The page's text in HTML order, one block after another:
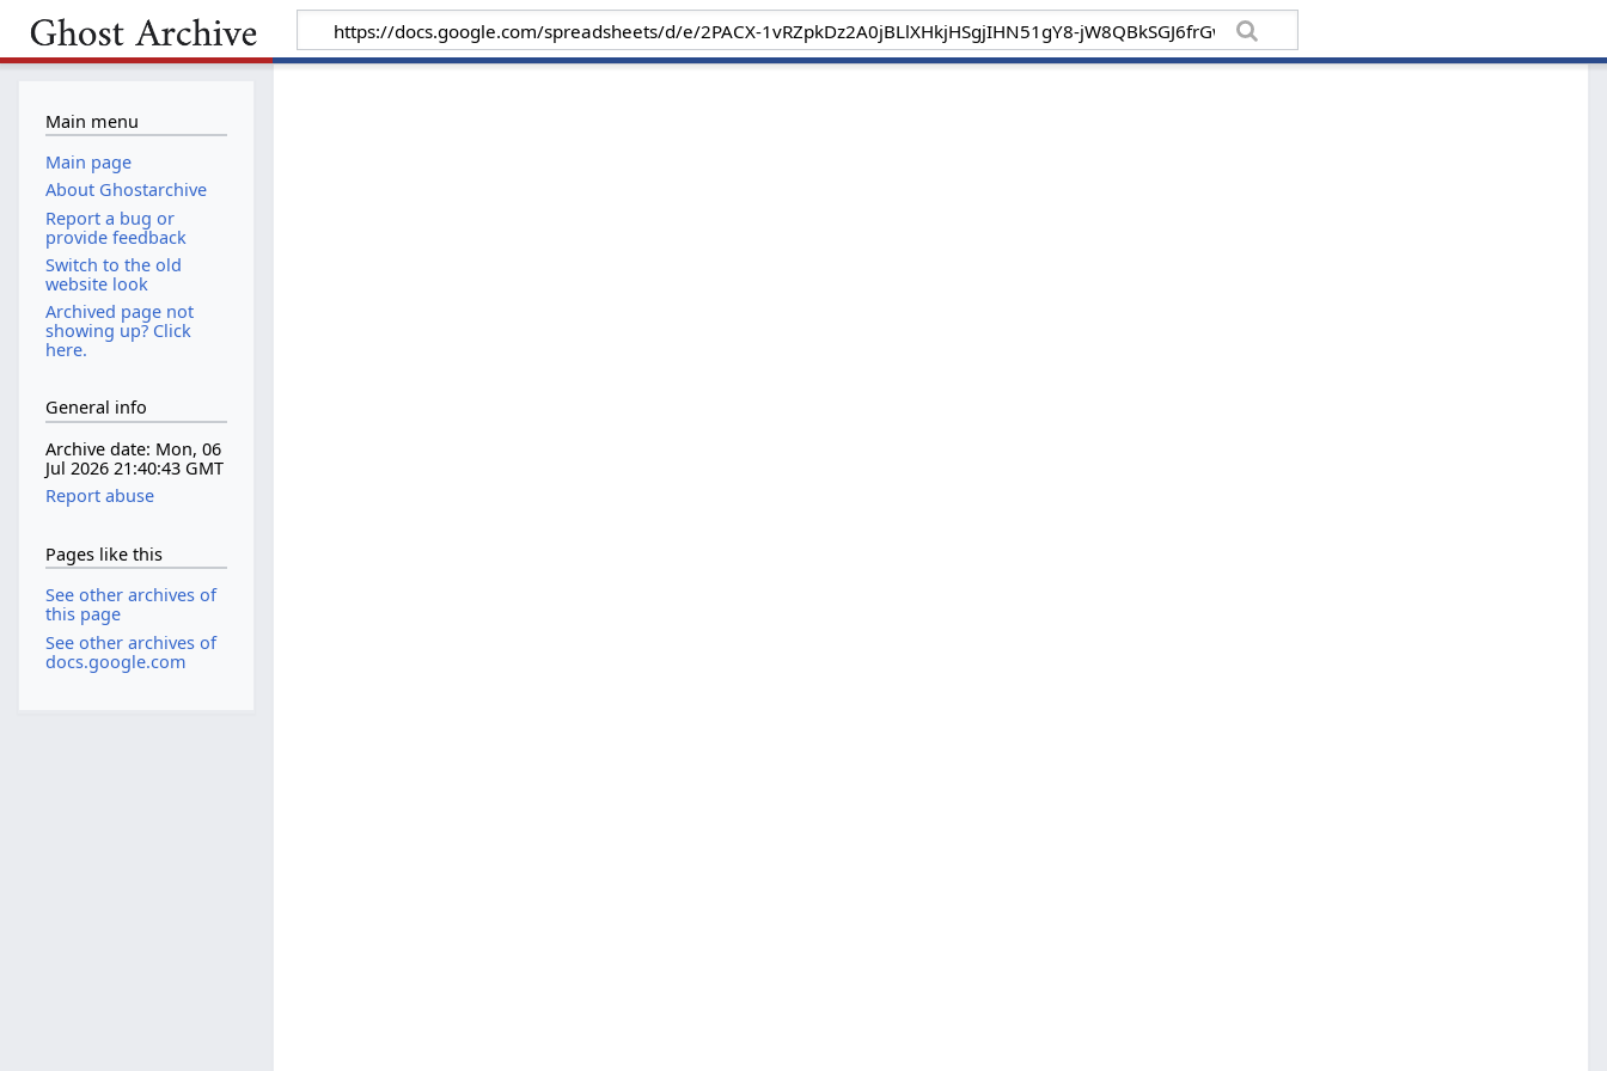
Main menu
Main page
About Ghostarchive
Report a bug or
provide feedback
Switch to the old
website look
Archived page not
showing up? Click
here.
General info
Archive date: Mon, 06
Jul 2026 21:40:43 GMT
Report abuse
Pages like this
See other archives of
this page
See other archives of
docs.google.com